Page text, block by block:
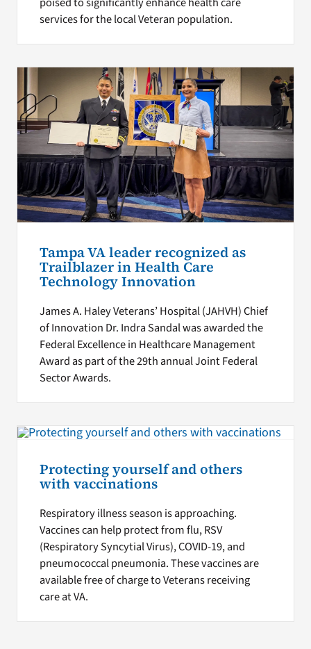
services for the local Veteran population.
Tampa VA leader recognized as
Trailblazer in Health Care
Technology Innovation
James A. Haley Veterans’ Hospital (JAHVH) Chief
of Innovation Dr. Indra Sandal was awarded the
Federal Excellence in Healthcare Management
Award as part of the 29th annual Joint Federal
Sector Awards.
Protecting yourself and others
with vaccinations
Respiratory illness season is approaching.
Vaccines can help protect from flu, RSV
(Respiratory Syncytial Virus), COVID-19, and
pneumococcal pneumonia. These vaccines are
available free of charge to Veterans receiving
care at VA.